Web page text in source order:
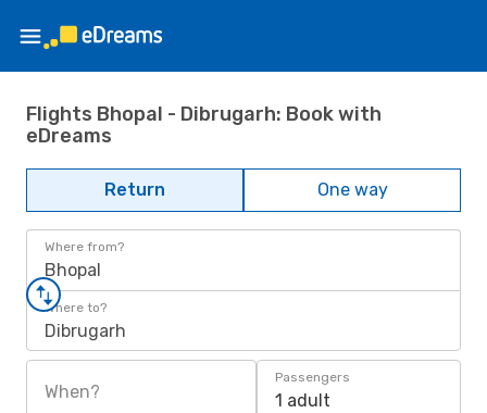
Flights Bhopal - Dibrugarh: Book with
eDreams
Return One way
Where from?
Bhopal
Where to?
Dibrugarh
When?
Passengers
1 adult